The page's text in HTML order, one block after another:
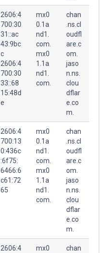
2606:4
700:30
31::ac
43:9bc
c
2606:4
700:30
33::68
15:48d
e
mx0
0.1a
nd1.
com.
mx0
1.1a
nd1.
com.
chan
.ns.cl
oudfl
are.c
om.
jaso
n.ns.
clou
dflar
e.co
m.
2606:4
700:13
0:436c
:6f75:
6466:6
c61:72
65
mx0
0.1a
nd1.
com.
mx0
1.1a
nd1.
com.
chan
.ns.cl
oudfl
are.c
om.
jaso
n.ns.
clou
dflar
e.co
m.
2606:4
mx0
chan